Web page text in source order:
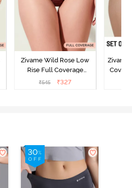
Zivame Wild Rose Low
Rise Full Coverage
Hipster Panty - Maroon
₹545 ₹327
Zivame